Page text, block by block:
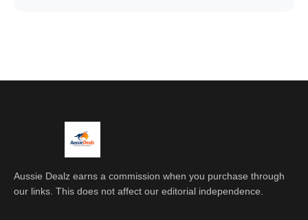
Aussie Dealz earns a commission when you purchase through
our links. This does not affect our editorial independence.